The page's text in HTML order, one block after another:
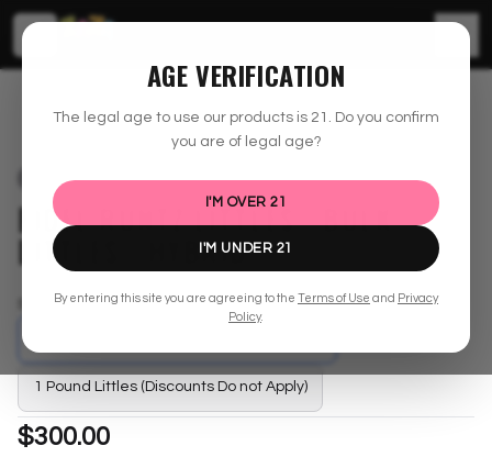
☰
Fidel Runtz Littles - Bulk Littles - Hybrid
SOLD OUT
FIDEL RUNTZ LITTLES - BULK
LITTLES - HYBRID
Select Size
1 Pound Littles (Discounts Do not Apply)
$300.00
AGE VERIFICATION
The legal age to use our products is 21 . Do you confirm
you are of legal age?
I'M OVER21
I'M UNDER 21
By entering this site you are agreeing to the Terms of Use and Privacy
Policy.